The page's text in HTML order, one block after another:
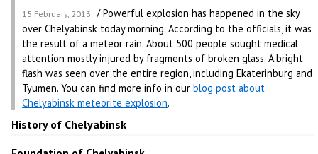
15 February, 2013 / Powerful explosion has happened in the sky
over Chelyabinsk today morning. According to the officials, it was
the result of a meteor rain. About 500 people sought medical
attention mostly injured by fragments of broken glass. A bright
flash was seen over the entire region, including Ekaterinburg and
Tyumen. You can find more info in ourblog post about
Chelyabinsk meteorite explosion.
History of Chelyabinsk